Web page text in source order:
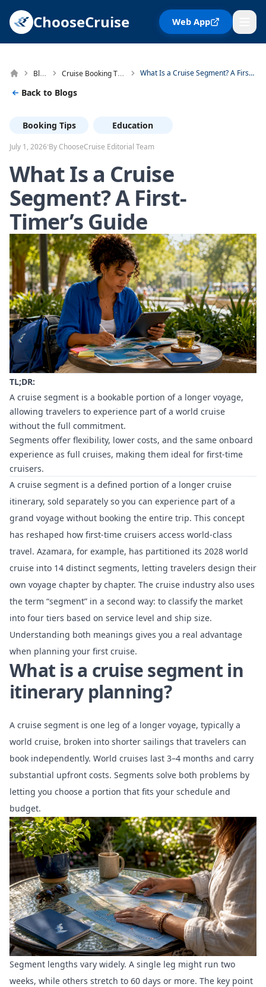
ChooseCruise Web App
Blog Cruise Booking Tips What Is a Cruise Segment? A First-Timer's Guide
Back to Blogs
Booking Tips Education
July 1, 2026·By ChooseCruise Editorial Team
What Is a Cruise
Segment? A First-
Timer’s Guide
TL;DR:
A cruise segment is a bookable portion of a longer voyage,
allowing travelers to experience part of a world cruise
without the full commitment.
Segments offer flexibility, lower costs, and the same onboard
experience as full cruises, making them ideal for first-time
cruisers.
A cruise segment is a defined portion of a longer cruise
itinerary, sold separately so you can experience part of a
grand voyage without booking the entire trip. This concept
has reshaped how first-time cruisers access world-class
travel. Azamara, for example, has partitioned its 2028 world
cruise into 14 distinct segments, letting travelers design their
own voyage chapter by chapter. The cruise industry also uses
the term “segment” in a second way: to classify the market
into four tiers based on service level and ship size.
Understanding both meanings gives you a real advantage
when planning your first cruise.
What is a cruise segment in
itinerary planning?
A cruise segment is one leg of a longer voyage, typically a
world cruise, broken into shorter sailings that travelers can
book independently. World cruises last 3–4 months and carry
substantial upfront costs. Segments solve both problems by
letting you choose a portion that fits your schedule and
budget.
Segment lengths vary widely. A single leg might run two
weeks, while others stretch to 60 days or more. The key point